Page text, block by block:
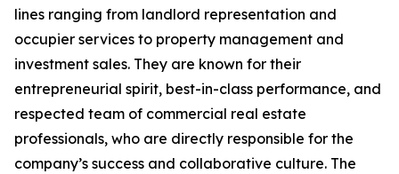
lines ranging from landlord representation and
occupier services to property management and
investment sales. They are known for their
entrepreneurial spirit, best-in-class performance, and
respected team of commercial real estate
professionals, who are directly responsible for the
company’s success and collaborative culture. The